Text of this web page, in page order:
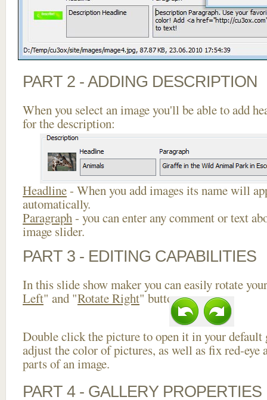
PART 2 - ADDING DESCRIPTION
When you select an image you'll be able to add
for the description:
Headline- When you add images its name will
automatically.
Paragraph- you can enter any comment or text
image slider.
PART 3 - EDITING CAPABILITIES
In this slide show maker you can easily rotate
Left" and "Rotate Right" buttons.
Double click the picture to open it in your default
adjust the color of pictures, as well as fix red-eye
parts of an image.
PART 4 - GALLERY PROPERTIES